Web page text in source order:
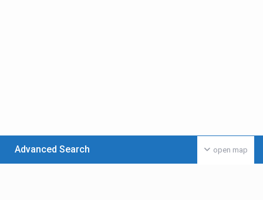
open map
Advanced Search